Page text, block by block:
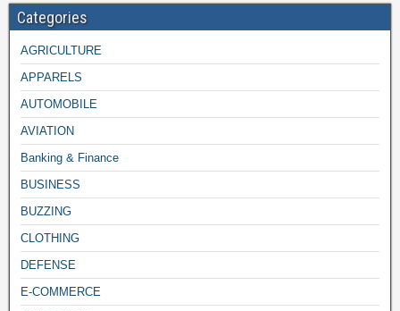
Categories
AGRICULTURE
APPARELS
AUTOMOBILE
AVIATION
Banking & Finance
BUSINESS
BUZZING
CLOTHING
DEFENSE
E-COMMERCE